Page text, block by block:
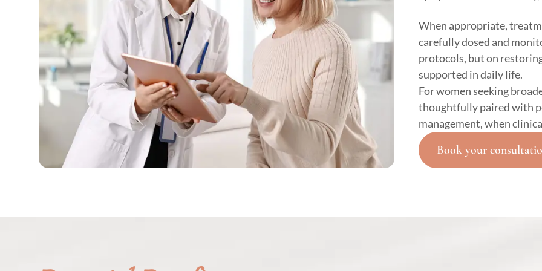
When appropriate,
carefully dosed and
protocols, but on
supported in daily life.
For women seeking
thoughtfully paired with
management, when
Book your